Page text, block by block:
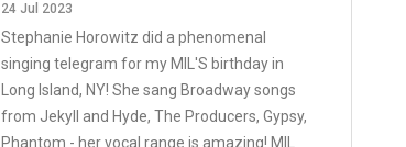
24 Jul 2023
Stephanie Horowitz did a phenomenal
singing telegram for my MIL'S birthday in
Long Island, NY! She sang Broadway songs
from Jekyll and Hyde, The Producers, Gypsy,
Phantom - her vocal range is amazing! MIL